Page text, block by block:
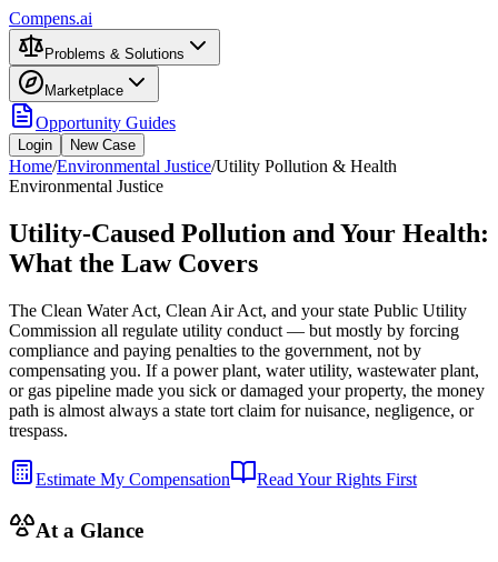
Compens.ai
Problems & Solutions
Marketplace
Opportunity Guides
Login New Case
Home/Environmental Justice/Utility Pollution & Health
Environmental Justice
Utility-Caused Pollution and Your Health:
What the Law Covers
The Clean Water Act, Clean Air Act, and your state Public Utility
Commission all regulate utility conduct — but mostly by forcing
compliance and paying penalties to the government, not by
compensating you. If a power plant, water utility, wastewater plant,
or gas pipeline made you sick or damaged your property, the money
path is almost always a state tort claim for nuisance, negligence, or
trespass.
Estimate My Compensation Read Your Rights First
At a Glance